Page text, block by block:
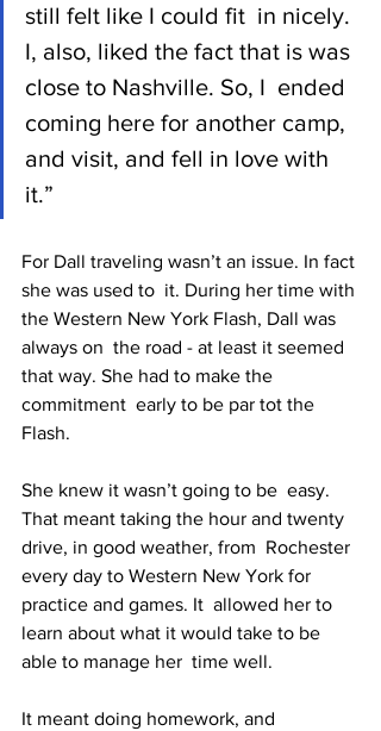
still felt like I could fit  in nicely.
I, also, liked the fact that is was
close to Nashville. So, I  ended
coming here for another camp,
and visit, and fell in love with
it.”
For Dall traveling wasn’t an issue. In fact
she was used to  it. During her time with
the Western New York Flash, Dall was
always on  the road - at least it seemed
that way. She had to make the
commitment  early to be par tot the
Flash.
She knew it wasn’t going to be  easy.
That meant taking the hour and twenty
drive, in good weather, from  Rochester
every day to Western New York for
practice and games. It  allowed her to
learn about what it would take to be
able to manage her  time well.
It meant doing homework, and